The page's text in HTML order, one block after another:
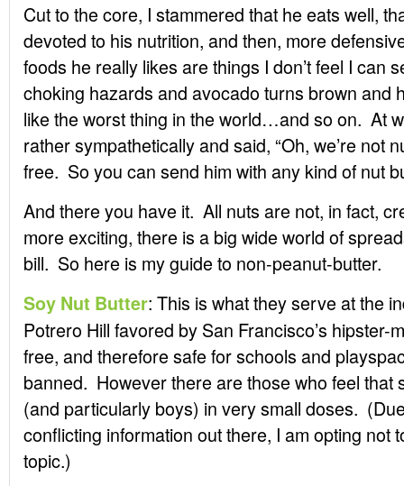
Cut to the core, I stammered that he eats well,
devoted to his nutrition, and then, more
foods he really likes are things I don’t feel I can
choking hazards and avocado turns brown and
like the worst thing in the world…and so on. At
rather sympathetically and said, “Oh, we’re not
free. So you can send him with any kind of nut
And there you have it. All nuts are not, in fact,
more exciting, there is a big wide world of
bill. So here is my guide to non-peanut-butter.
Soy Nut Butter: This is what they serve at the
Potrero Hill favored by San Francisco’s hipster-
free, and therefore safe for schools and
banned. However there are those who feel that
(and particularly boys) in very small doses.
conflicting information out there, I am opting not
topic.)